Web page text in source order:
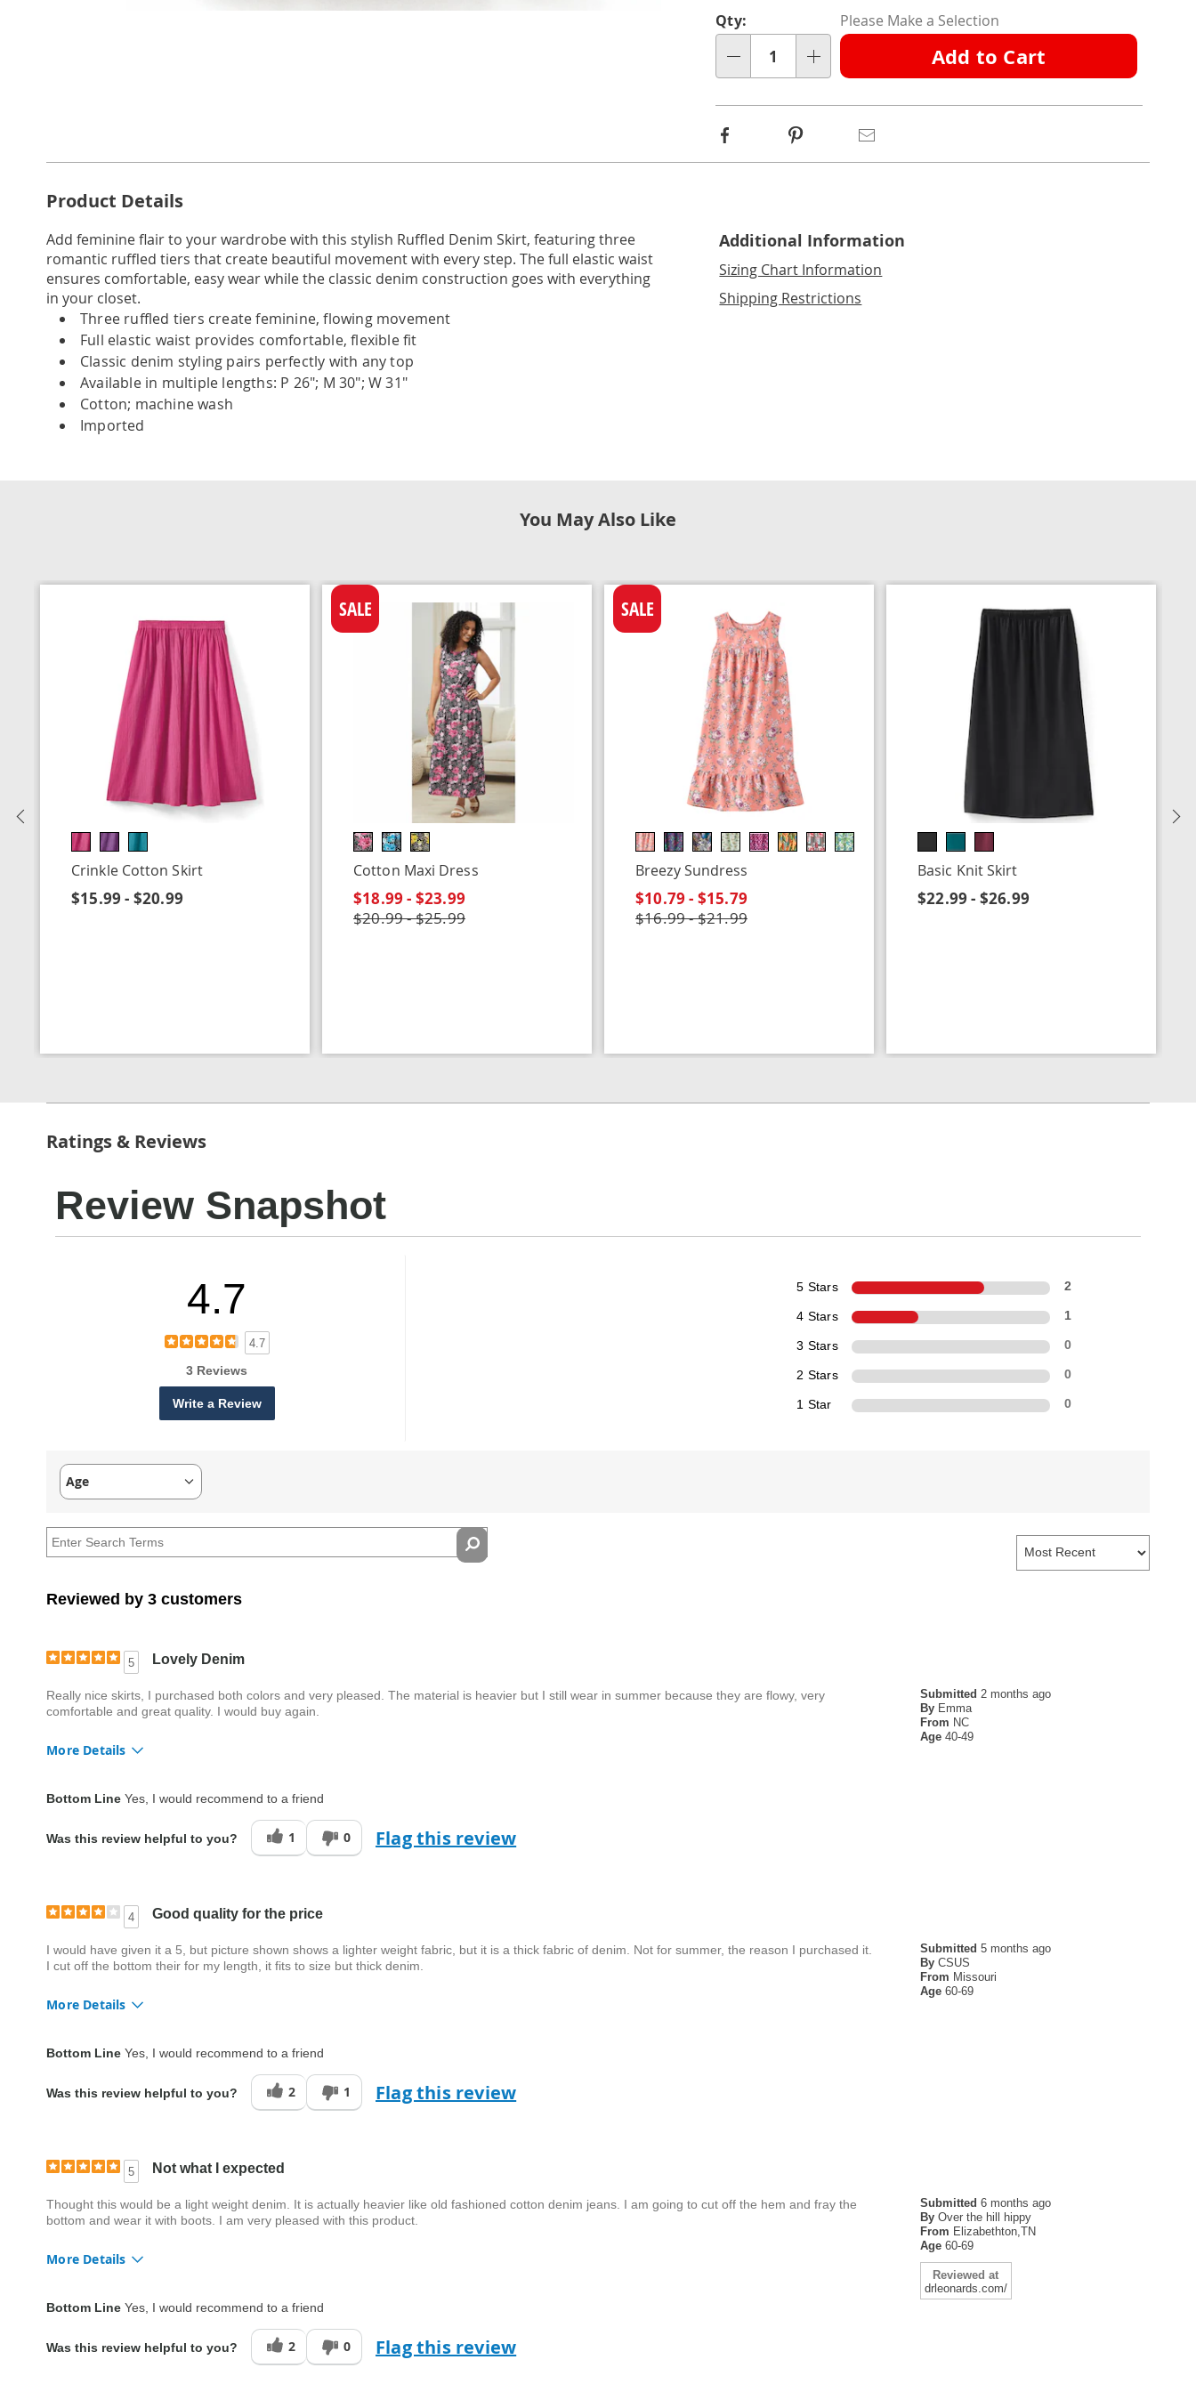
Go to slide 1 Go to slide 2
options
'n
Choose
options
Qty: Please Make a Selection
Add to Cart
Facebook Pinterest
Information
Product Details
Add feminine flair to your wardrobe with this stylish Ruffled Denim Skirt, featuring three
romantic ruffled tiers that create beautiful movement with every step. The full elastic waist
ensures comfortable, easy wear while the classic denim construction goes with everything
in your closet.
Three ruffled tiers create feminine, flowing movement
Full elastic waist provides comfortable, flexible fit
Classic denim styling pairs perfectly with any top
Available in multiple lengths: P 26"; M 30"; W 31"
Cotton; machine wash
Imported
Additional Information
Sizing Chart Information
Shipping Restrictions
You May Also Like
Crinkle Cotton Skirt
$15.99 - $20.99
SALE
Cotton Maxi Dress
$18.99 - $23.99
$20.99 - $25.99
SALE
Breezy Sundress
$10.79 - $15.79
$16.99 - $21.99
Basic Knit Skirt
$22.99 - $26.99
Ratings & Reviews
Review Snapshot
4.7
4.7
3 Reviews
Write a Review
5 Stars 2
4 Stars 1
3 Stars 0
2 Stars 0
1 Star 0
Age
Filter
by
Age
Reviewed by 3 customers
5 Lovely Denim
Submitted 2 months ago
By Emma
From NC
Age 40-49
Really nice skirts, I purchased both colors and very pleased. The material is heavier but I still wear in summer because they are flowy, very
comfortable and great quality. I would buy again.
More Details
Bottom Line Yes, I would recommend to a friend
Was this review helpful to you? 1 0 Flag this review
4 Good quality for the price
Submitted 5 months ago
By CSUS
From Missouri
Age 60-69
I would have given it a 5, but picture shown shows a lighter weight fabric, but it is a thick fabric of denim. Not for summer, the reason I purchased it.
I cut off the bottom their for my length, it fits to size but thick denim.
More Details
Bottom Line Yes, I would recommend to a friend
Was this review helpful to you? 2 1 Flag this review
5 Not what I expected
Submitted 6 months ago
By Over the hill hippy
From Elizabethton,TN
Age 60-69
Reviewed at
drleonards.com/
Thought this would be a light weight denim. It is actually heavier like old fashioned cotton denim jeans. I am going to cut off the hem and fray the
bottom and wear it with boots. I am very pleased with this product.
More Details
Bottom Line Yes, I would recommend to a friend
Was this review helpful to you? 2 0 Flag this review